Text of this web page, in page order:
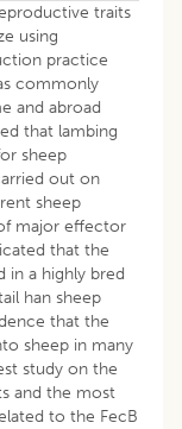
traits
using
practice
commonly
and abroad
that lambing
sheep
out on
sheep
major effector
that the
in a highly bred
han sheep
that the
sheep in many
study on the
and the most
to the FecB